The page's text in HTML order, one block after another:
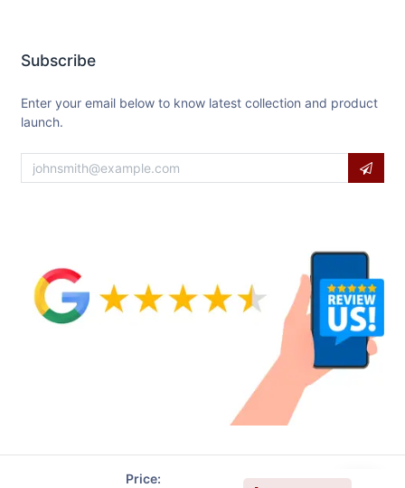
Price:
Subscribe
Enter your email below to know latest collection and product
launch.